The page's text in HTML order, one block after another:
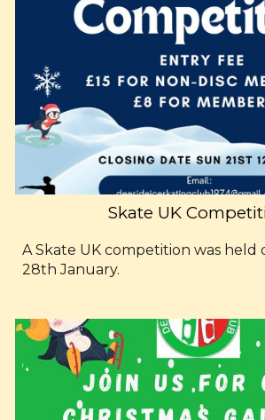
Skate UK
A Skate UK competition was held
28th January.